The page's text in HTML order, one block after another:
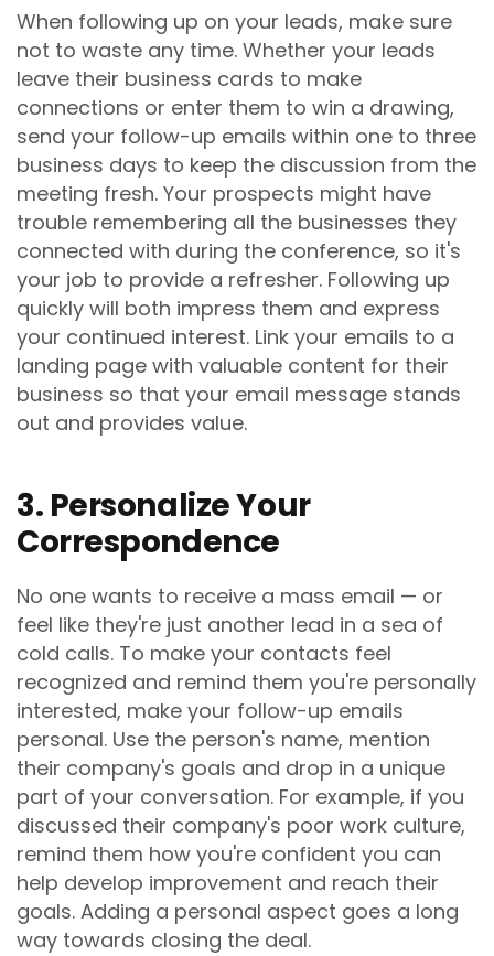
When following up on your leads, make sure
not to waste any time. Whether your leads
leave their business cards to make
connections or enter them to win a drawing,
send your follow-up emails within one to three
business days to keep the discussion from the
meeting fresh. Your prospects might have
trouble remembering all the businesses they
connected with during the conference, so it's
your job to provide a refresher. Following up
quickly will both impress them and express
your continued interest. Link your emails to a
landing page with valuable content for their
business so that your email message stands
out and provides value.
3. Personalize Your
Correspondence
No one wants to receive a mass email — or
feel like they're just another lead in a sea of
cold calls. To make your contacts feel
recognized and remind them you're personally
interested, make your follow-up emails
personal. Use the person's name, mention
their company's goals and drop in a unique
part of your conversation. For example, if you
discussed their company's poor work culture,
remind them how you're confident you can
help develop improvement and reach their
goals. Adding a personal aspect goes a long
way towards closing the deal.